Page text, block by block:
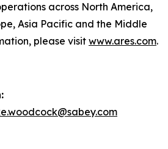
across North America,
Asia Pacific and the Middle
please visit www.ares.com.